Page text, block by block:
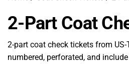
2-Part Coat
2-part coat check tickets from
numbered, perforated, and